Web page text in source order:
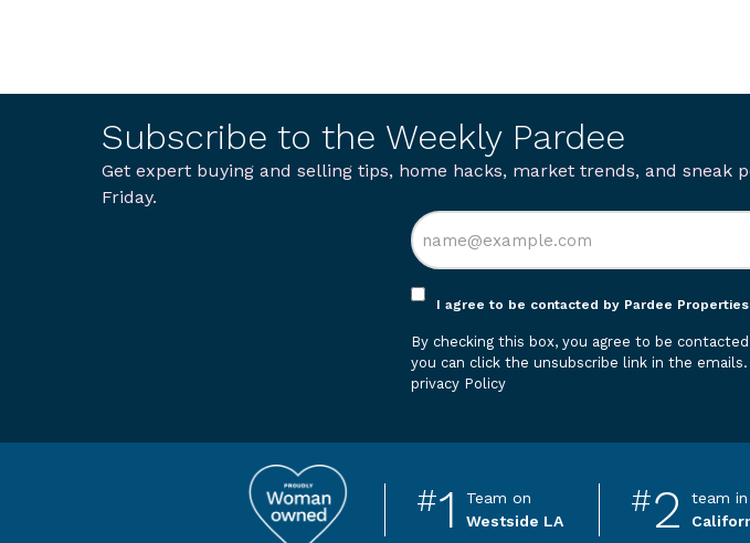
Subscribe to the Weekly Pardee
Get expert buying and selling tips, home hacks, market trends, and
Friday.
Opt
*
I agree to be contacted by Pardee Properties
By checking this box, you agree to be contacted by Pardee Properties via email. To opt out,
you can click the unsubscribe link in the
privacy Policy
#1
Team on
Westside LA
#2
team in